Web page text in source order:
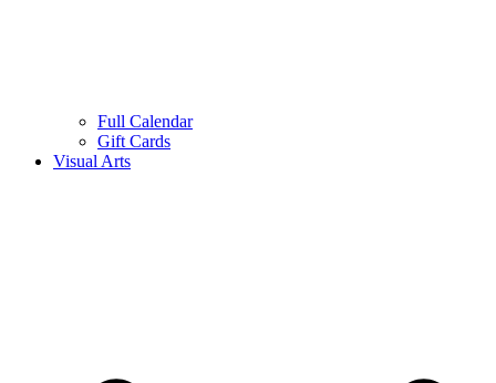
Full Calendar
Gift Cards
Visual Arts